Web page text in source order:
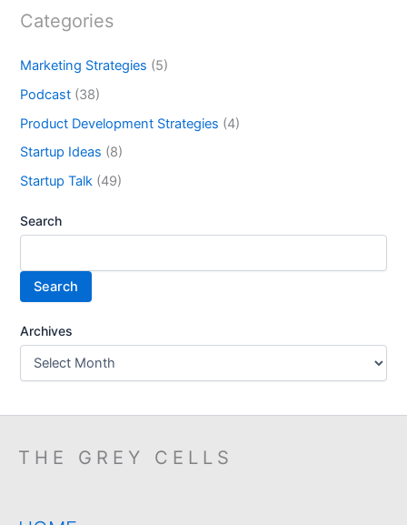
Categories
Marketing Strategies (5)
Podcast (38)
Product Development Strategies (4)
Startup Ideas (8)
Startup Talk (49)
Search
Search
Archives
THE GREY CELLS